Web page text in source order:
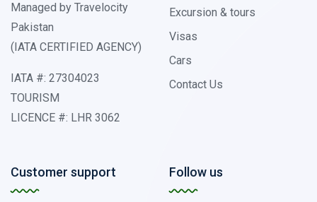
Managed by Travelocity
Pakistan
(IATA CERTIFIED AGENCY)
IATA #: 27304023
TOURISM
LICENCE #: LHR 3062
Excursion & tours
Visas
Cars
Contact Us
Customer support Follow us